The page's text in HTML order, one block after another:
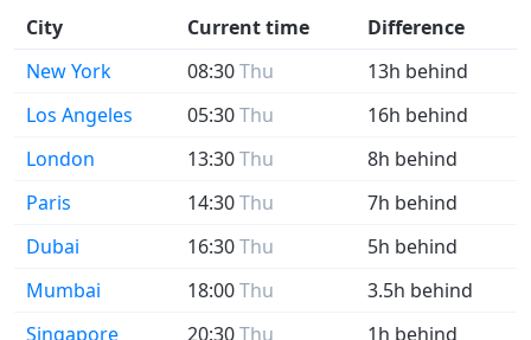
City Current time
Difference
New York
08:30Thu
13h behind
Los Angeles
05:30Thu
16h behind
London
13:30Thu
8h behind
Paris
14:30Thu
7h behind
Dubai
16:30Thu
5h behind
Mumbai
18:00Thu
3.5h behind
Singapore
20:30Thu 1h behind